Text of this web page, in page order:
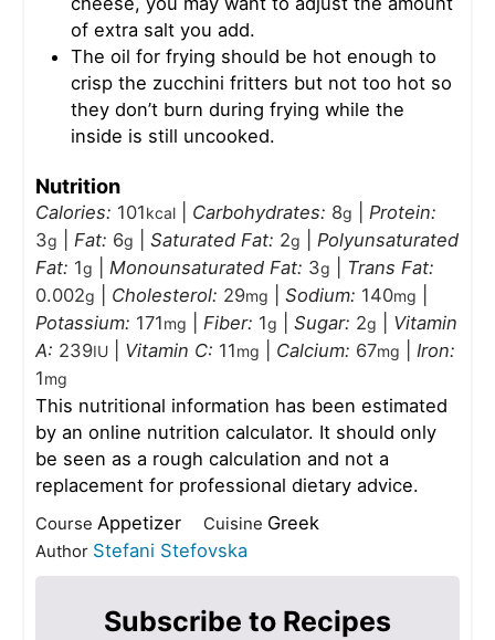
of extra salt you add.
The oil for frying should be hot enough to
crisp the zucchini fritters but not too hot so
they don’t burn during frying while the
inside is still uncooked.
Nutrition
Calories: 101kcal Carbohydrates: 8g
Protein:
3g Fat: 6g Saturated Fat: 2g
Polyunsaturated
Fat: 1g Monounsaturated Fat: 3g
Trans Fat:
0.002g Cholesterol: 29mg Sodium: 140mg
Potassium: 171mg Fiber: 1g Sugar: 2g
Vitamin
A: 239IU Vitamin C: 11mg Calcium: 67mg
Iron:
1mg
This nutritional information has been estimated
by an online nutrition calculator. It should only
be seen as a rough calculation and not a
replacement for professional dietary advice.
Course Appetizer Cuisine Greek
Author Stefani Stefovska
Subscribe to Recipes